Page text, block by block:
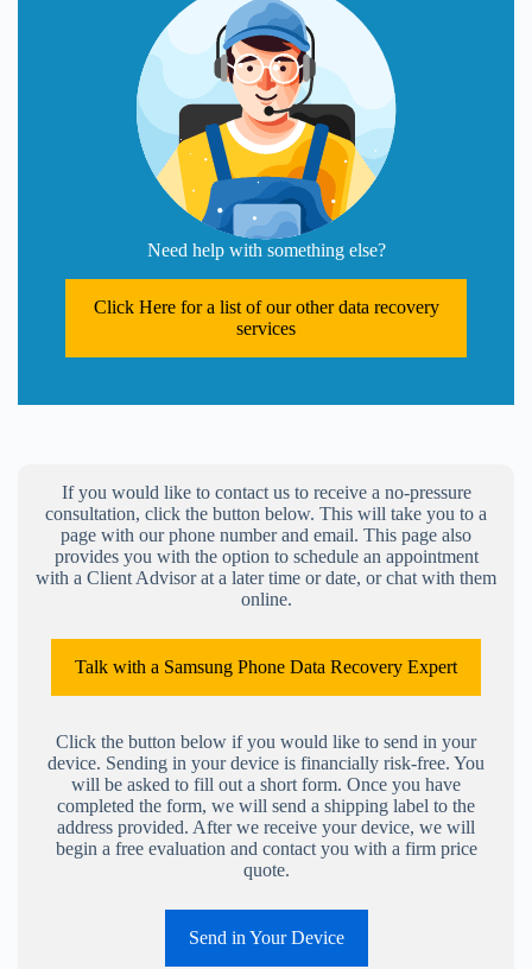
Need help with something else?
Click Here for a list of our other data recovery
services
If you would like to contact us to receive a no-pressure
consultation, click the button below. This will take you to a
page with our phone number and email. This page also
provides you with the option to schedule an appointment
with a Client Advisor at a later time or date, or chat with them
online.
Talk with a Samsung Phone Data Recovery Expert
Click the button below if you would like to send in your
device. Sending in your device is financially risk-free. You
will be asked to fill out a short form. Once you have
completed the form, we will send a shipping label to the
address provided. After we receive your device, we will
begin a free evaluation and contact you with a firm price
quote.
Send in Your Device